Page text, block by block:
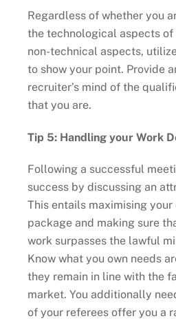
Regardless of whether you
the technological aspects of
non-technical aspects,
to show your point. Provide
recruiter’s mind of the
that you are.
Tip 5: Handling your Work
Following a successful
success by discussing an
This entails maximising your
package and making sure
work surpasses the lawful
Know what you own needs
they remain in line with the
market. You additionally
of your referees offer you a